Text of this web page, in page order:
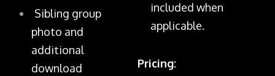
Sibling group
photo and
additional
download
included when
applicable.
Pricing: